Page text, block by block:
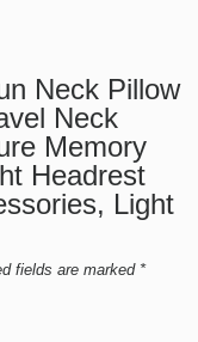
Neck Pillow
Neck
Memory
Headrest
Light
fields are marked *